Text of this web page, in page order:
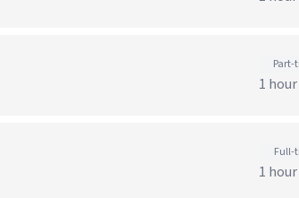
1
Full-
1